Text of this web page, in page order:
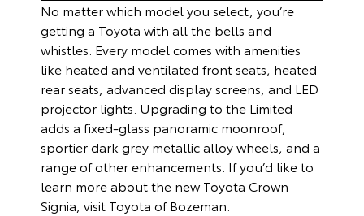
No matter which model you select, you’re
getting a Toyota with all the bells and
whistles. Every model comes with amenities
like heated and ventilated front seats, heated
rear seats, advanced display screens, and LED
projector lights. Upgrading to the Limited
adds a fixed-glass panoramic moonroof,
sportier dark grey metallic alloy wheels, and a
range of other enhancements. If you’d like to
learn more about the new Toyota Crown
Signia, visit Toyota of Bozeman.